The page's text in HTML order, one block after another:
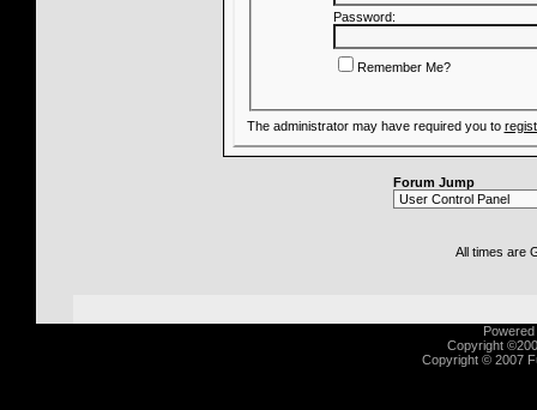
Password:
Remember Me?
The administrator may have required you to
Forum Jump
All times are
Copyright
Copyright © 2007